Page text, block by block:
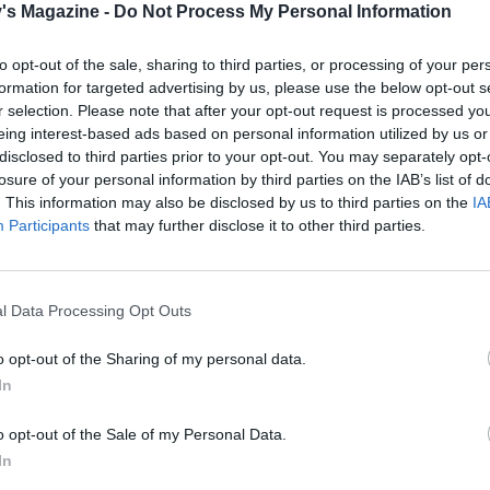
Magazine - Do Not Process My Personal Information
opt-out of the sale, sharing to third parties, or processing of your
for targeted advertising by us, please use the below opt-out
selection. Please note that after your opt-out request is processed
interest-based ads based on personal information utilized by us
to third parties prior to your opt-out. You may separately
of your personal information by third parties on the IAB’s list of
This information may also be disclosed by us to third parties on the
Participants that may further disclose it to other third parties.
Data Processing Opt Outs
opt-out of the Sharing of my personal data.
opt-out of the Sale of my Personal Data.
to coat. Fry for 2-4 minutes or until the bacon becomes
and crisp up.
lettuces into wedges and arrange on a serving dish.
bacon. Spoon the dressing over the lettuce, and
and parmesan.